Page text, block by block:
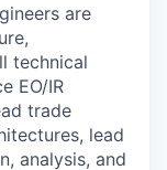
are
technical
EO/IR
trade
lead
analysis, and